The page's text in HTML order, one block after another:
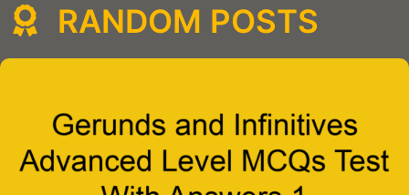
RANDOM POSTS